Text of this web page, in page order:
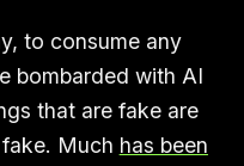
to consume any
bombarded with AI
that are fake are
Much has been